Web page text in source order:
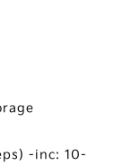
-inc: 10-